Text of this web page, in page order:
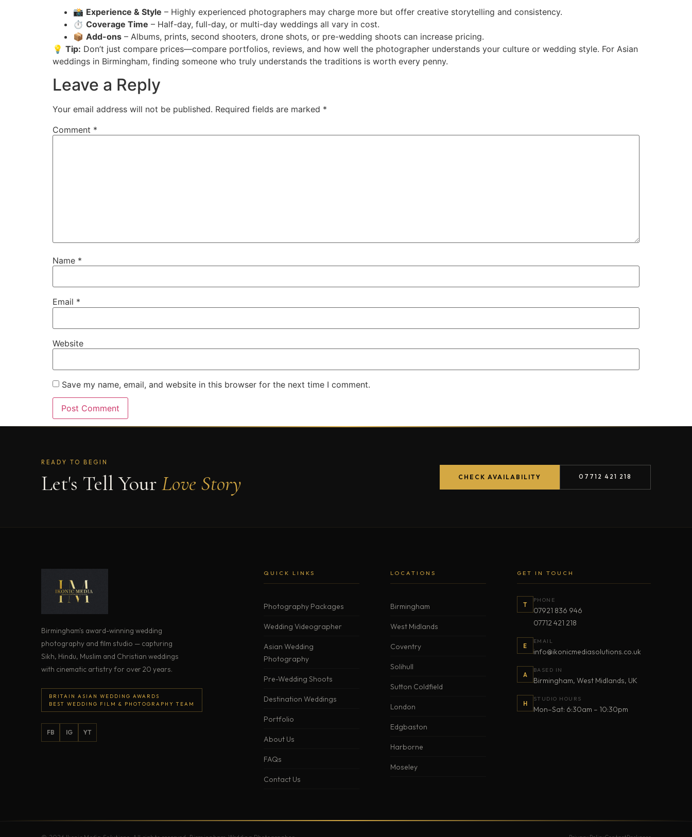
📸 Experience & Style – Highly experienced photographers may charge more but offer creative storytelling and consistency.
⏱️ Coverage Time – Half-day, full-day, or multi-day weddings all vary in cost.
📦 Add-ons – Albums, prints, second shooters, drone shots, or pre-wedding shoots can increase pricing.
💡 Tip: Don’t just compare prices—compare portfolios, reviews, and how well the photographer understands your culture or wedding style. For Asian
weddings in Birmingham, finding someone who truly understands the traditions is worth every penny.
Leave a Reply
Your email address will not be published. Required fields are marked *
Comment *
Name *
Email *
Website
Save my name, email, and website in this browser for the next time I comment.
READY TO BEGIN
Let's Tell Your Love Story CHECK AVAILABILITY 07712 421 218
Birmingham's award-winning wedding
photography and film studio — capturing
Sikh, Hindu, Muslim and Christian weddings
with cinematic artistry for over 20 years.
BRITAIN ASIAN WEDDING AWARDS
BEST WEDDING FILM & PHOTOGRAPHY TEAM
FB IG YT
QUICK LINKS
Photography Packages
Wedding Videographer
Asian Wedding
Photography
Pre-Wedding Shoots
Destination Weddings
Portfolio
About Us
FAQs
Contact Us
LOCATIONS
Birmingham
West Midlands
Coventry
Solihull
Sutton Coldfield
London
Edgbaston
Harborne
Moseley
GET IN TOUCH
T
PHONE
07921 836 946
07712 421 218
E
EMAIL
info@ikonicmediasolutions.co.uk
A
BASED IN
Birmingham, West Midlands, UK
H
STUDIO HOURS
Mon–Sat: 6:30am – 10:30pm